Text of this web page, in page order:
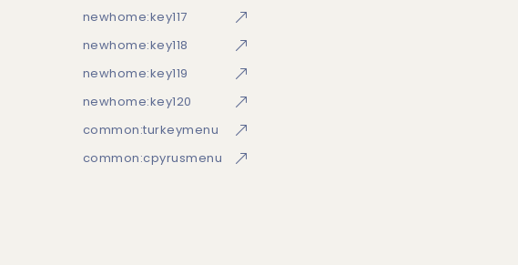
newhome:key117
newhome:key118
newhome:key119
newhome:key120
common:turkeymenu
common:cpyrusmenu